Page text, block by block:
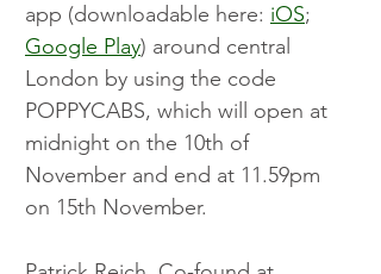
app (downloadable here: iOS;
Google Play) around central
London by using the code
POPPYCABS, which will open at
midnight on the 10th of
November and end at 11.59pm
on 15th November.